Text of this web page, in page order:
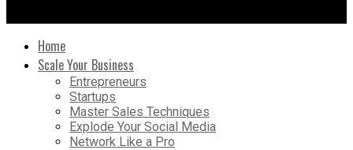
Home
Scale Your Business
Entrepreneurs
Startups
Master Sales Techniques
Explode Your Social Media
Network Like a Pro